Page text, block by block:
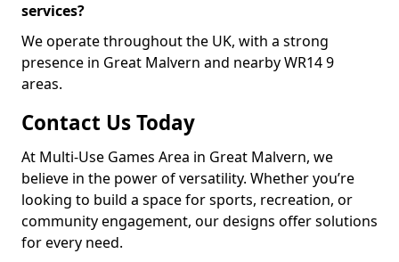
services?
We operate throughout the UK, with a strong
presence in Great Malvern and nearby WR14 9
areas.
Contact Us Today
At Multi-Use Games Area in Great Malvern, we
believe in the power of versatility. Whether you’re
looking to build a space for sports, recreation, or
community engagement, our designs offer solutions
for every need.